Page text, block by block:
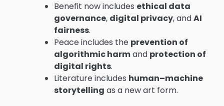
Benefit now includes ethical data
governance, digital privacy, andAI
fairness.
Peace includes the prevention of
algorithmic harmand protection of
digital rights.
Literature includes human–machine
storytelling as a new art form.